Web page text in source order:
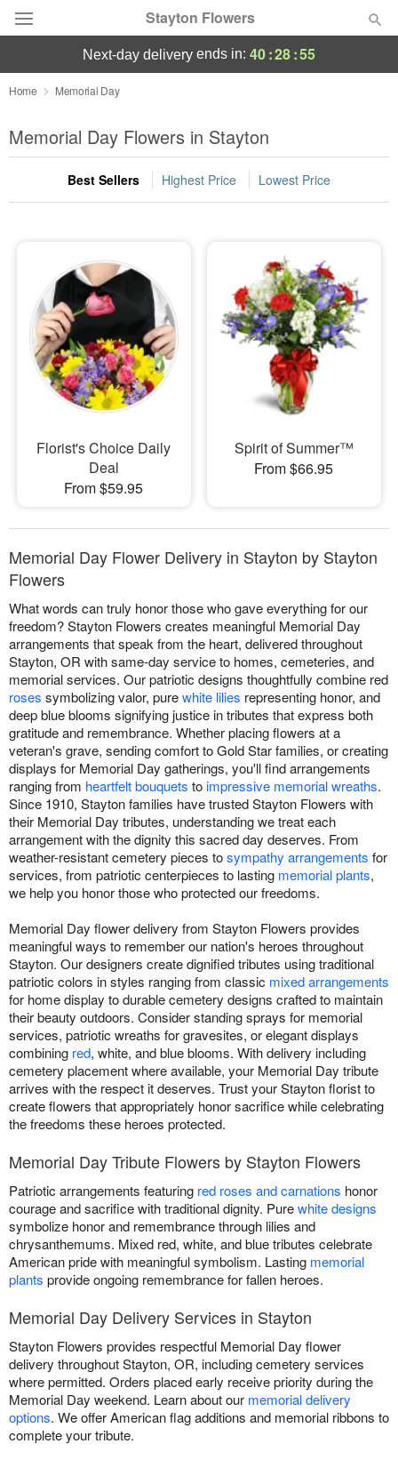
Stayton Flowers
Deal of the Day
Summer Featured
Occasions
Sympathy and Funeral
Flowers, Plants & Gifts
Our Shop
next-day delivery ends in: 40:28:55
Home Memorial Day
Memorial Day Flowers in Stayton
Best Sellers Highest Price Lowest Price
Florist's Choice Daily
Deal
From $59.95
Spirit of Summer™
From $66.95
Memorial Day Flower Delivery in Stayton by Stayton
Flowers
What words can truly honor those who gave everything for our
freedom? Stayton Flowers creates meaningful Memorial Day
arrangements that speak from the heart, delivered throughout
Stayton, OR with same-day service to homes, cemeteries, and
memorial services. Our patriotic designs thoughtfully combine red
roses symbolizing valor, purewhite lilies representing honor, and
deep blue blooms signifying justice in tributes that express both
gratitude and remembrance. Whether placing flowers at a
veteran's grave, sending comfort to Gold Star families, or creating
displays for Memorial Day gatherings, you'll find arrangements
ranging from heartfelt bouquets toimpressive memorial wreaths.
Since 1910, Stayton families have trusted Stayton Flowers with
their Memorial Day tributes, understanding we treat each
arrangement with the dignity this sacred day deserves. From
weather-resistant cemetery pieces tosympathy arrangements for
services, from patriotic centerpieces to lasting memorial plants,
we help you honor those who protected our freedoms.
Memorial Day flower delivery from Stayton Flowers provides
meaningful ways to remember our nation's heroes throughout
Stayton. Our designers create dignified tributes using traditional
patriotic colors in styles ranging from classic mixed arrangements
for home display to durable cemetery designs crafted to maintain
their beauty outdoors. Consider standing sprays for memorial
services, patriotic wreaths for gravesites, or elegant displays
combining red, white, and blue blooms. With delivery including
cemetery placement where available, your Memorial Day tribute
arrives with the respect it deserves. Trust your Stayton florist to
create flowers that appropriately honor sacrifice while celebrating
the freedoms these heroes protected.
Memorial Day Tribute Flowers by Stayton Flowers
Patriotic arrangements featuring red roses and carnations honor
courage and sacrifice with traditional dignity. Purewhite designs
symbolize honor and remembrance through lilies and
chrysanthemums. Mixed red, white, and blue tributes celebrate
American pride with meaningful symbolism. Lasting memorial
plants provide ongoing remembrance for fallen heroes.
Memorial Day Delivery Services in Stayton
Stayton Flowers provides respectful Memorial Day flower
delivery throughout Stayton, OR, including cemetery services
where permitted. Orders placed early receive priority during the
Memorial Day weekend. Learn about our memorial delivery
options. We offer American flag additions and memorial ribbons to
complete your tribute.